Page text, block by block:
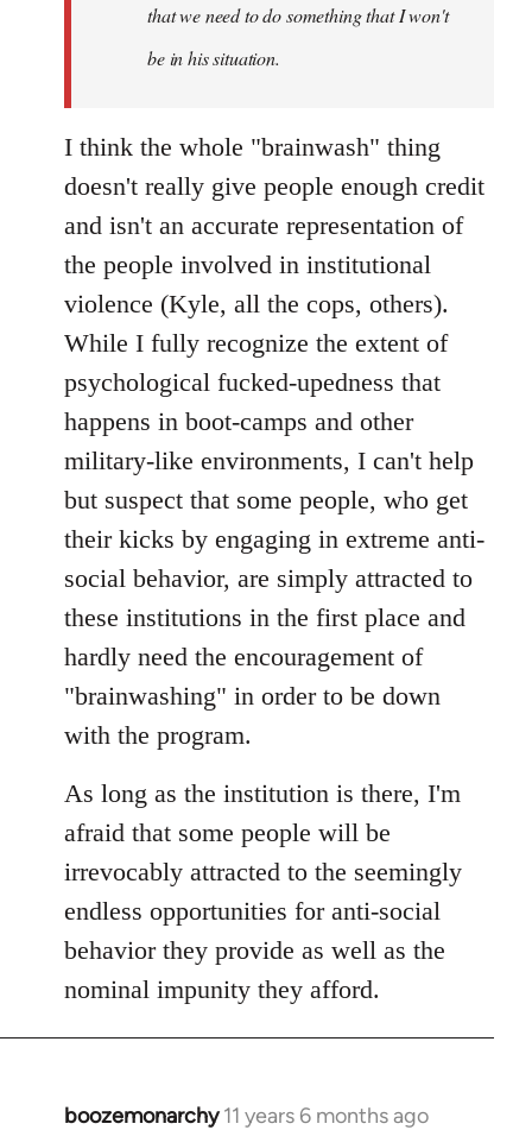
that we need to do something that I won't
be in his situation.
I think the whole "brainwash" thing
doesn't really give people enough credit
and isn't an accurate representation of
the people involved in institutional
violence (Kyle, all the cops, others).
While I fully recognize the extent of
psychological fucked-upedness that
happens in boot-camps and other
military-like environments, I can't help
but suspect that some people, who get
their kicks by engaging in extreme anti-
social behavior, are simply attracted to
these institutions in the first place and
hardly need the encouragement of
"brainwashing" in order to be down
with the program.
As long as the institution is there, I'm
afraid that some people will be
irrevocably attracted to the seemingly
endless opportunities for anti-social
behavior they provide as well as the
nominal impunity they afford.
boozemonarchy 11 years 6 months ago
In